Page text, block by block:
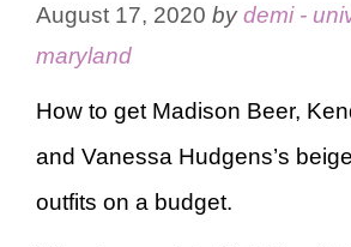
August 17, 2020 bydemi -
maryland
How to get Madison Beer,
and Vanessa Hudgens’s
outfits on a budget.